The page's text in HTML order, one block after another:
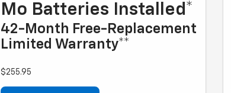
Mo Batteries Installed*
42-Month Free-Replacement
Limited Warranty**
$255.95